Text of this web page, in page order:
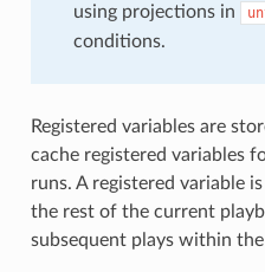
using projections in
conditions.
Registered variables are
cache registered variables
runs. A registered variable
the rest of the current
subsequent plays within